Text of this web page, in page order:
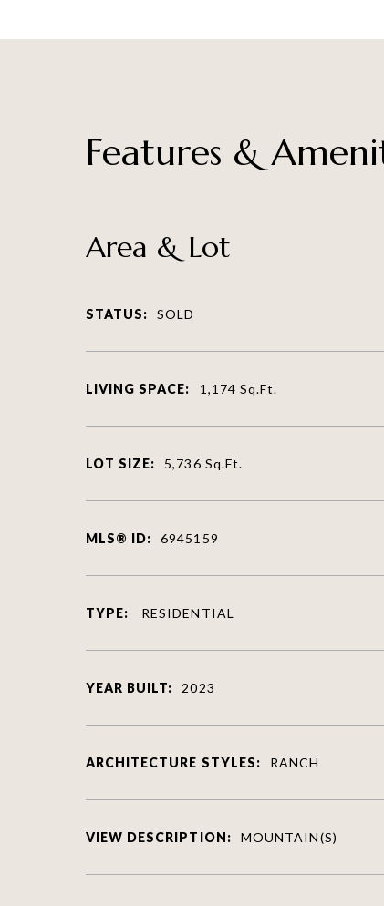
Features &
Area & Lot
STATUS: SOLD
LIVING SPACE: 1,174Sq.Ft.
LOT SIZE: 5,736 Sq.Ft.
MLS® ID: 6945159
TYPE: RESIDENTIAL
YEAR BUILT: 2023
ARCHITECTURE STYLES: RANCH
VIEW DESCRIPTION: MOUNTAIN(S)